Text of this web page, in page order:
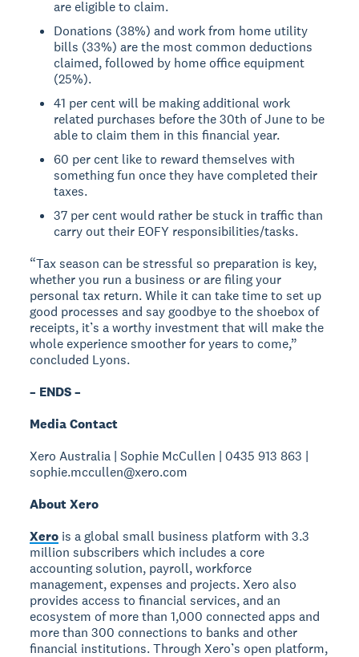
are eligible to claim.
Donations (38%) and work from home utility
bills (33%) are the most common deductions
claimed, followed by home office equipment
(25%).
41 per cent will be making additional work
related purchases before the 30th of June to be
able to claim them in this financial year.
60 per cent like to reward themselves with
something fun once they have completed their
taxes.
37 per cent would rather be stuck in traffic than
carry out their EOFY responsibilities/tasks.
“Tax season can be stressful so preparation is key,
whether you run a business or are filing your
personal tax return. While it can take time to set up
good processes and say goodbye to the shoebox of
receipts, it’s a worthy investment that will make the
whole experience smoother for years to come,”
concluded Lyons.
– ENDS –
Media Contact
Xero Australia | Sophie McCullen | 0435 913 863 |
sophie.mccullen@xero.com
About Xero
Xero is a global small business platform with 3.3
million subscribers which includes a core
accounting solution, payroll, workforce
management, expenses and projects. Xero also
provides access to financial services, and an
ecosystem of more than 1,000 connected apps and
more than 300 connections to banks and other
financial institutions. Through Xero’s open platform,